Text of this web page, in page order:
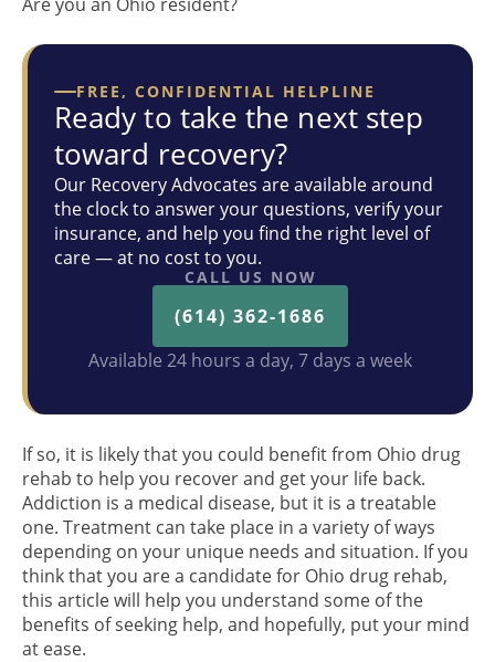
FREE, CONFIDENTIAL HELPLINE
Ready to take the next step
toward recovery?
Our Recovery Advocates are available around
the clock to answer your questions, verify your
insurance, and help you find the right level of
care — at no cost to you.
CALL US NOW
(614) 362-1686
Available 24 hours a day, 7 days a week
If so, it is likely that you could benefit from Ohio drug
rehab to help you recover and get your life back.
Addiction is a medical disease, but it is a treatable
one. Treatment can take place in a variety of ways
depending on your unique needs and situation. If you
think that you are a candidate for Ohio drug rehab,
this article will help you understand some of the
benefits of seeking help, and hopefully, put your mind
at ease.